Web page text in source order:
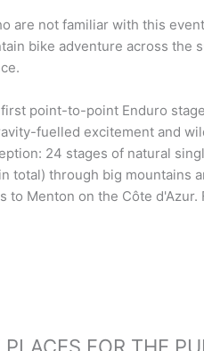
are not familiar with this
bike adventure across the
point-to-point Enduro
fuelled excitement and
24 stages of natural
total) through big mountains
to Menton on the Côte d'Azur.